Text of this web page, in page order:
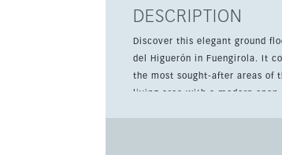
DESCRIPTION
Discover this elegant ground
del Higuerón in Fuengirola. It
the most sought-after areas of the Costa del Sol. The property offers 2
living area with a modern